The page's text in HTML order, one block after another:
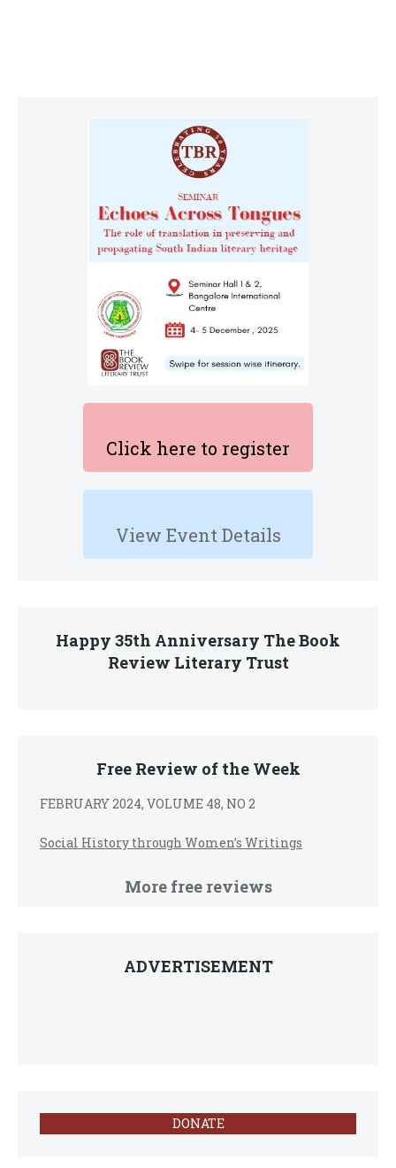
Click here to register
View Event Details
Happy 35th Anniversary The Book
Review Literary Trust
Free Review of the Week
FEBRUARY 2024, VOLUME 48, NO 2
Social History through Women’s Writings
More free reviews
ADVERTISEMENT
DONATE